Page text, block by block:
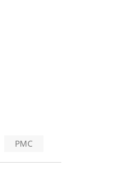
PMC